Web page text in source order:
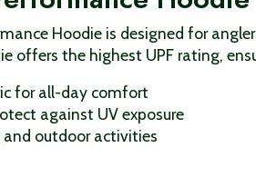
Hoodie is designed for
offers the highest UPF rating,
for all-day comfort
against UV exposure
outdoor activities